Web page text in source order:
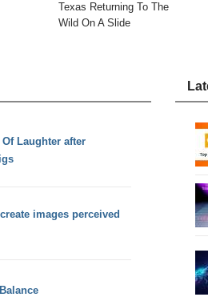
Texas Returning To The
Wild On A Slide
Laughter after
images perceived